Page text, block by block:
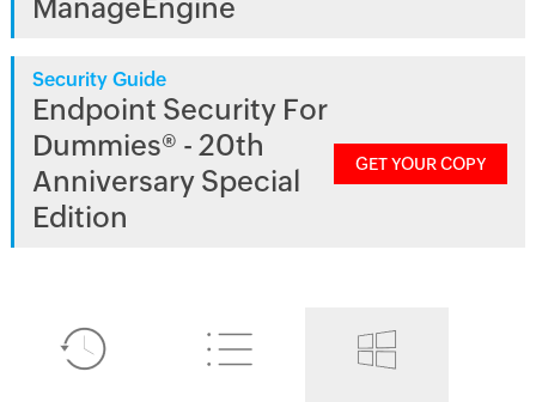
ManageEngine
Security Guide
Endpoint Security For
Dummies® - 20th
Anniversary Special
Edition
GET YOUR COPY